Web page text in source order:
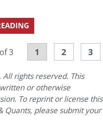
3 1 2 3
rights reserved. This
or otherwise
To reprint or license this
Quants, please submit your